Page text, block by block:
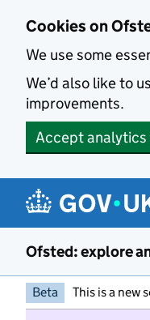
Cookies on
We use some
We’d also like to
improvements.
Accept analytics
Ofsted: explore
Beta This is a new